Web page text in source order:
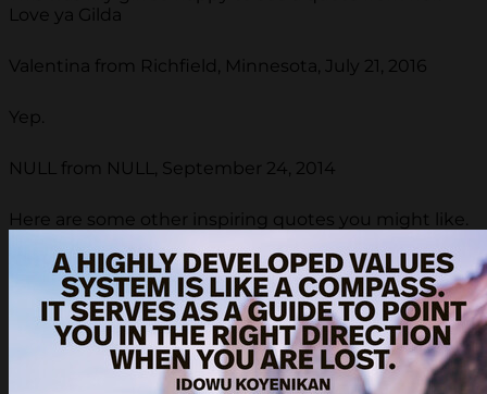
Love ya Gilda
Valentina from Richfield, Minnesota, July 21, 2016
Yep.
NULL from NULL, September 24, 2014
Here are some other inspiring quotes you might like.